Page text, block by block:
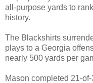
all-purpose yards to
history.
The Blackshirts
plays to a Georgia
nearly 500 yards per
Mason completed 21-